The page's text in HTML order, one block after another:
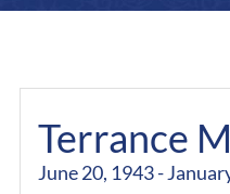
Terrance
June 20, 1943 -